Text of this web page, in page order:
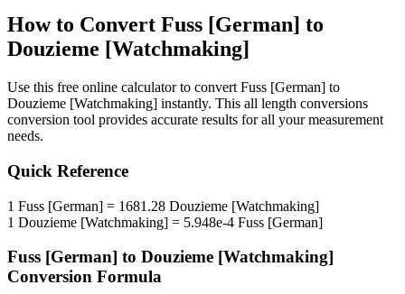
How to Convert Fuss [German] to
Douzieme [Watchmaking]
Use this free online calculator to convert Fuss [German] to
Douzieme [Watchmaking] instantly. This all length conversions
conversion tool provides accurate results for all your measurement
needs.
Quick Reference
1 Fuss [German] = 1681.28 Douzieme [Watchmaking]
1 Douzieme [Watchmaking] = 5.948e-4 Fuss [German]
Fuss [German] to Douzieme [Watchmaking]
Conversion Formula